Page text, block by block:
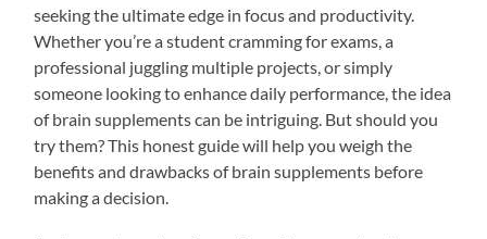
seeking the ultimate edge in focus and productivity.
Whether you’re a student cramming for exams, a
professional juggling multiple projects, or simply
someone looking to enhance daily performance, the idea
of brain supplements can be intriguing. But should you
try them? This honest guide will help you weigh the
benefits and drawbacks of brain supplements before
making a decision.